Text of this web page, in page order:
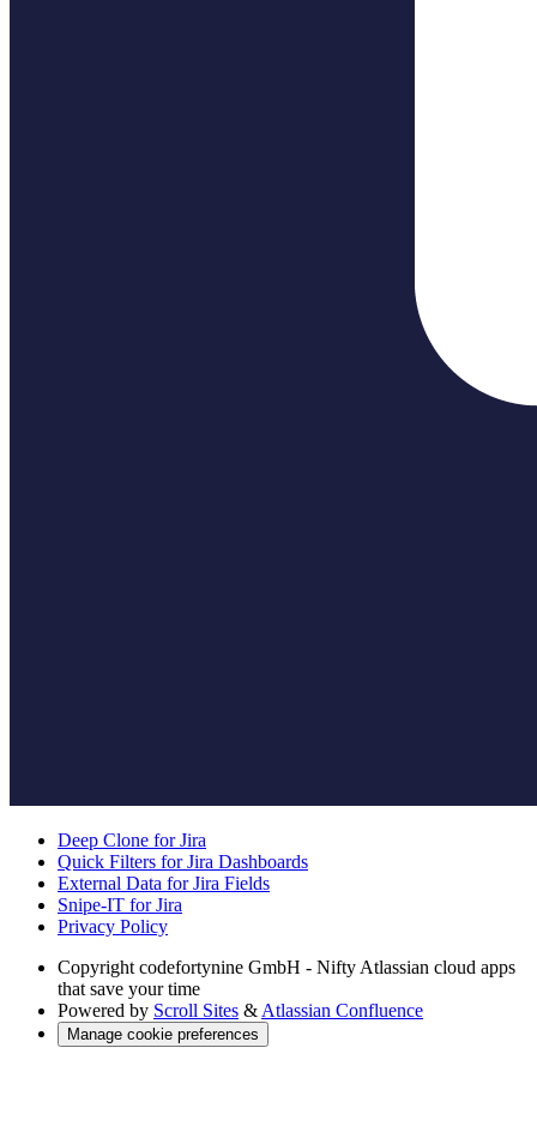
Deep Clone for Jira
Quick Filters for Jira Dashboards
External Data for Jira Fields
Snipe-IT for Jira
Privacy Policy
Copyright codefortynine GmbH - Nifty Atlassian cloud apps
that save your time
Powered by Scroll Sites &Atlassian Confluence
Manage cookie preferences